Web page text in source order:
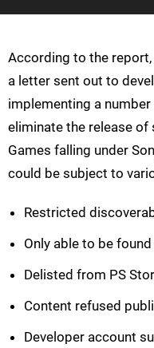
According to the
a letter sent out to
implementing a
eliminate the release
Games falling under
could be subject to
Restricted
Only able to be
Delisted from PS
Content refused
Developer account